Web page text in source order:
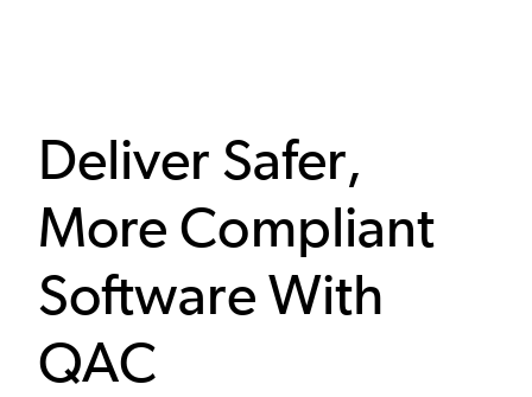
Deliver Safer,
More Compliant
Software With
QAC